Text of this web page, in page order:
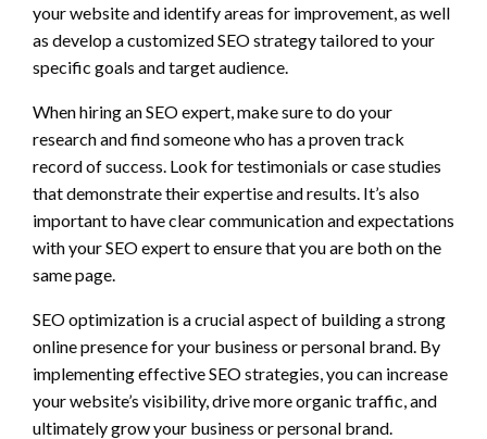
your website and identify areas for improvement, as well
as develop a customized SEO strategy tailored to your
specific goals and target audience.
When hiring an SEO expert, make sure to do your
research and find someone who has a proven track
record of success. Look for testimonials or case studies
that demonstrate their expertise and results. It’s also
important to have clear communication and expectations
with your SEO expert to ensure that you are both on the
same page.
SEO optimization is a crucial aspect of building a strong
online presence for your business or personal brand. By
implementing effective SEO strategies, you can increase
your website’s visibility, drive more organic traffic, and
ultimately grow your business or personal brand.